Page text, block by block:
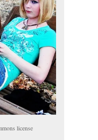
license